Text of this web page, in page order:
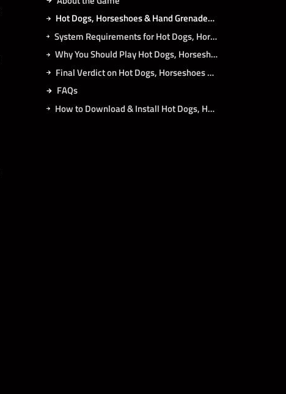
Hot Dogs, Horseshoes & Hand Grenades Direct Download
System Requirements for Hot Dogs, Horseshoes & Hand Grenades PC
Why You Should Play Hot Dogs, Horseshoes & Hand Grenades?
Final Verdict on Hot Dogs, Horseshoes & Hand Grenades
FAQs
How to Download & Install Hot Dogs, Horseshoes & Hand Grenades